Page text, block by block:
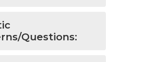
Questions: